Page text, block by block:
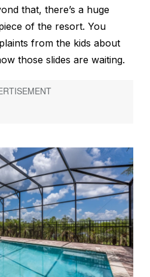
that, there’s a huge
of the resort. You
from the kids about
those slides are waiting.